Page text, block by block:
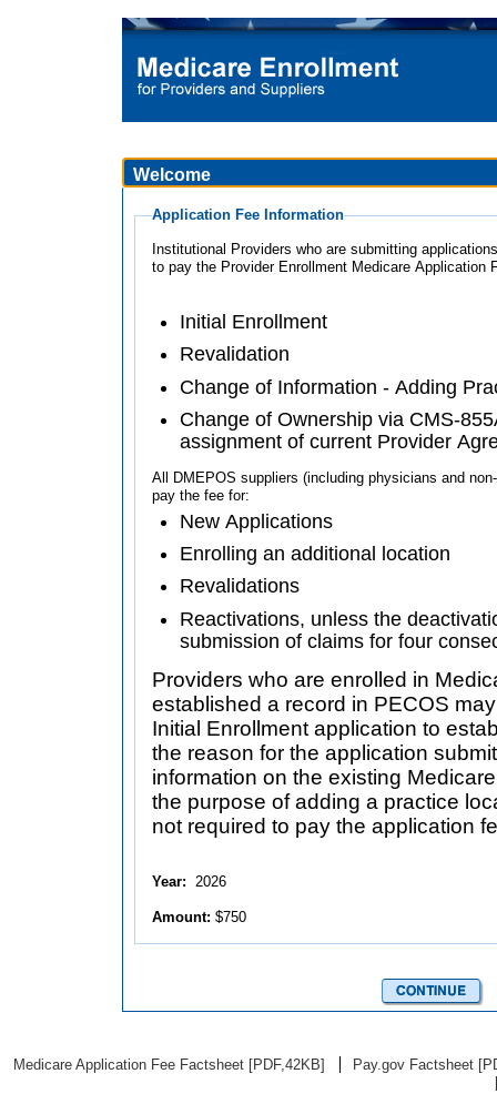
Welcome
Application Fee Information
Institutional Providers who are submitting
to pay the Provider Enrollment Medicare Application
Initial Enrollment
Revalidation
Change of Information - Adding
Change of Ownership via CMS-
assignment of current Provider
All DMEPOS suppliers (including physicians and
pay the fee for:
New Applications
Enrolling an additional location
Revalidations
Reactivations, unless the
submission of claims for four
Providers who are enrolled in
established a record in PECOS may be
Initial Enrollment application to
the reason for the application
information on the existing Medicare enrollment, and is not
the purpose of adding a practice
not required to pay the application
Year: 2026
Amount: $750
Medicare Application Fee Factsheet [PDF,42KB]
Pay.gov Factsheet